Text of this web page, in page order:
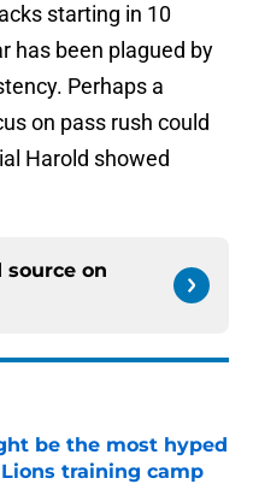
starting in 10
has been plagued by
Perhaps a
on pass rush could
Harold showed
source on
be the most hyped
training camp